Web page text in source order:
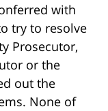
with
try to resolve
Prosecutor,
or the
out the
None of